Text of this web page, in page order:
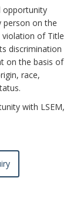
opportunity
person on the
violation of Title
discrimination
on the basis of
race,
with LSEM,